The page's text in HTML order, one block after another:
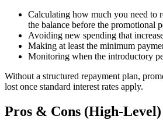
Calculating how much you need to
the balance before the promotional
Avoiding new spending that
Making at least the minimum
Monitoring when the introductory
Without a structured repayment plan,
lost once standard interest rates apply.
Pros & Cons (High-Level)